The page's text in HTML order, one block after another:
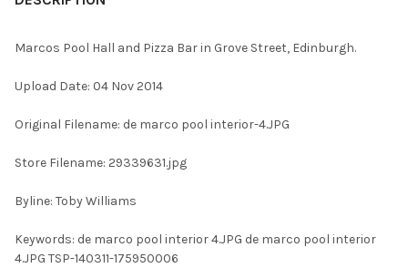
SELECT
ALL
ADD
TO CART
Marcos Pool Hall and Pizza Bar in Grove Street, Edinburgh.
Upload Date: 04 Nov 2014
Original Filename: de marco pool interior-4.JPG
Store Filename: 29339631.jpg
Byline: Toby Williams
Keywords: de marco pool interior 4.JPG de marco pool interior
4.JPG TSP-140311-175950006